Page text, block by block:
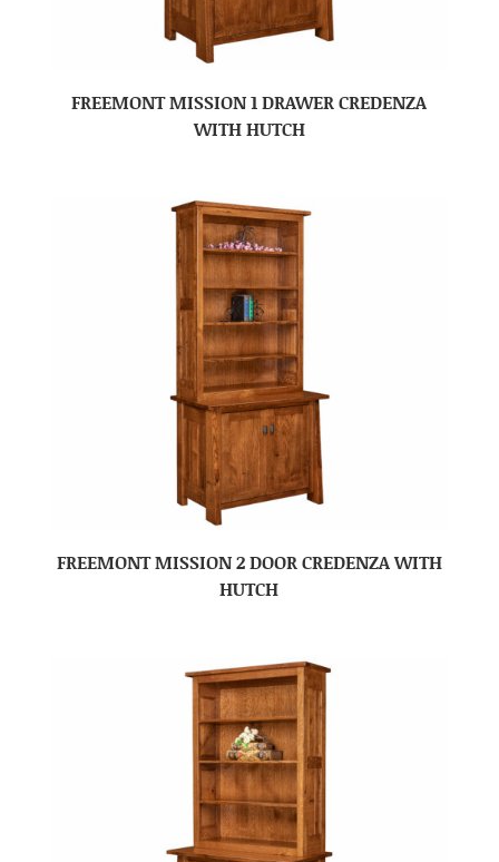
FREEMONT MISSION 1 DRAWER CREDENZA
WITH HUTCH
FREEMONT MISSION 2 DOOR CREDENZA WITH
HUTCH